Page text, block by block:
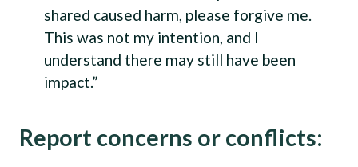
shared caused harm, please forgive me.
This was not my intention, and I
understand there may still have been
impact.”
Report concerns or conflicts: